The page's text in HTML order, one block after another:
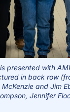
presented with
in back row
and Jim
Jennifer